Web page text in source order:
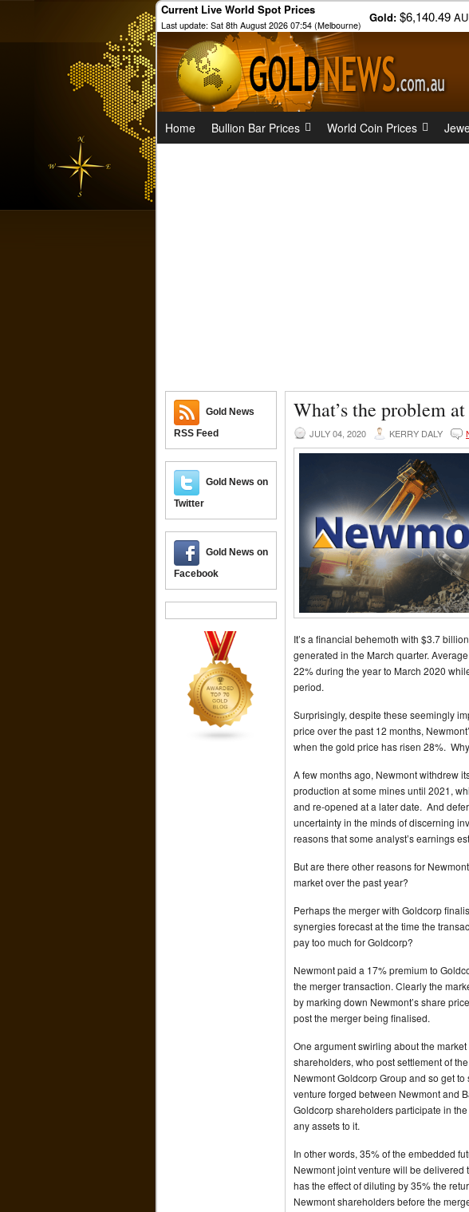
Current Live World Spot Prices
Last update: Sat 8th August 2026 07:54 (Melbourne)
Gold: $6,140.49
Home Bullion Bar Prices World Coin Prices
Gold News
RSS Feed
Gold News on
Twitter
Gold News on
Facebook
What’s the problem
JULY 04, 2020 KERRY DALY
It’s a financial behemoth with $3.7
generated in the March quarter.
22% during the year to March 2020
period.
Surprisingly, despite these seemingly
price over the past 12 months,
when the gold price has risen 28%.
A few months ago, Newmont withdrew
production at some mines until 2021,
and re-opened at a later date. And
uncertainty in the minds of discerning
reasons that some analyst’s earnings
But are there other reasons for
market over the past year?
Perhaps the merger with Goldcorp
synergies forecast at the time the
pay too much for Goldcorp?
Newmont paid a 17% premium to
the merger transaction. Clearly the
by marking down Newmont’s share
post the merger being finalised.
One argument swirling about the
shareholders, who post settlement of
Newmont Goldcorp Group and so get
venture forged between Newmont and
Goldcorp shareholders participate in
any assets to it.
In other words, 35% of the embedded
Newmont joint venture will be delivered
has the effect of diluting by 35% the
Newmont shareholders before the